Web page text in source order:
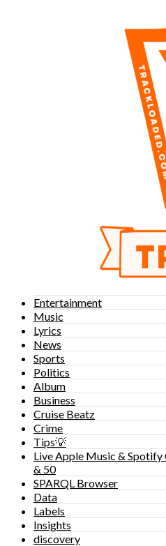
Entertainment
Music
Lyrics
News
Sports
Politics
Album
Business
Cruise Beatz
Crime
Tips💡
Live Apple Music &
& 50
SPARQL Browser
Data
Labels
Insights
discovery